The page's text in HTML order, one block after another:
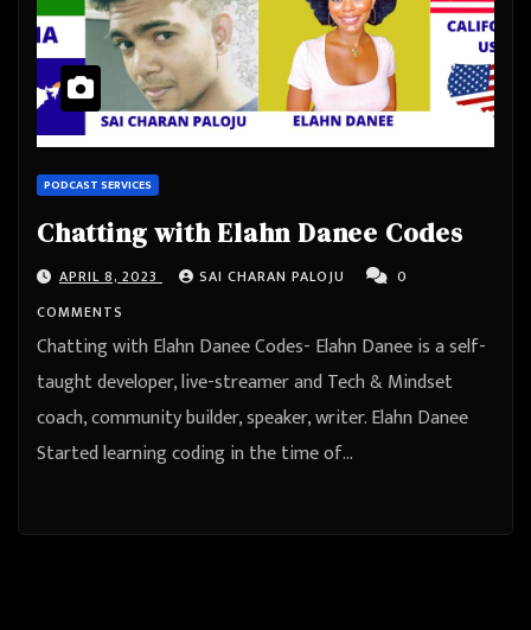
PODCAST SERVICES
Chatting with Elahn Danee Codes
APRIL 8, 2023 SAI CHARAN PALOJU
0
COMMENTS
Chatting with Elahn Danee Codes- Elahn Danee is a self-
taught developer, live-streamer and Tech & Mindset
coach, community builder, speaker, writer. Elahn Danee
Started learning coding in the time of…